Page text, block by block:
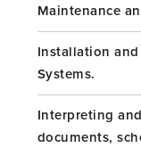
Maintenance
Installation
Systems.
Interpreting
documents,